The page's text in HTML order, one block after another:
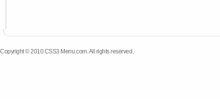
Copyright © 2010 CSS3 Menu.com. All rights reserved.